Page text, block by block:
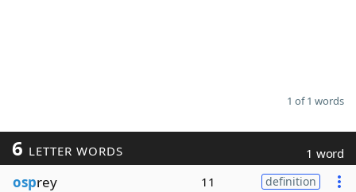
1 of 1 words
6 LETTER WORDS 1 word
osprey 11 definition